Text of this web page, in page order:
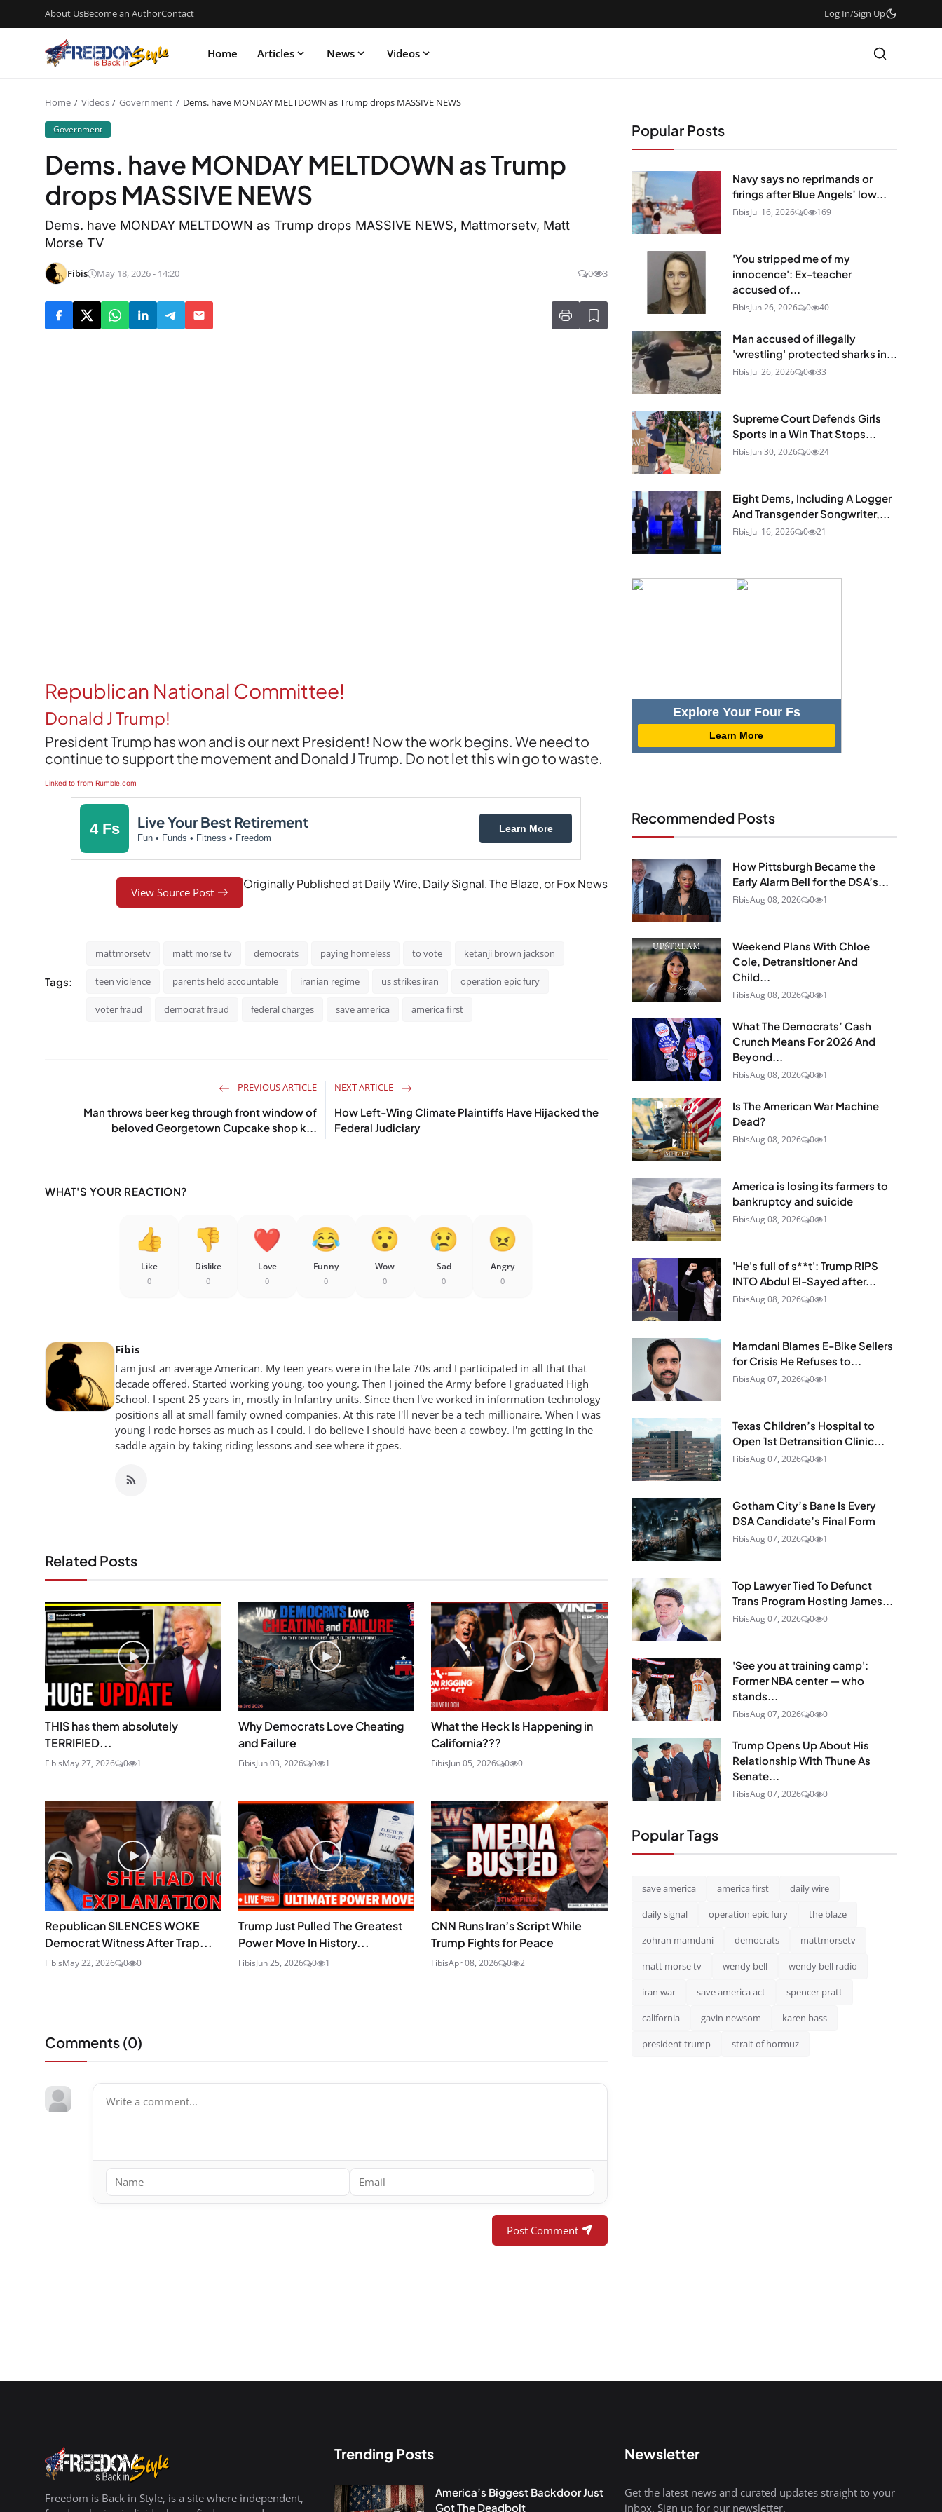
About UsBecome an AuthorContact Log In/Sign Up
Home Articles News Videos
Home Videos Government Dems. have MONDAY MELTDOWN as Trump drops MASSIVE NEWS
Government
Dems. have MONDAY MELTDOWN as Trump
drops MASSIVE NEWS
Dems. have MONDAY MELTDOWN as Trump drops MASSIVE NEWS, Mattmorsetv, Matt
Morse TV
Fibis May 18, 2026 - 14:20 0 3
Republican National Committee!
Donald J Trump!
President Trump has won and is our next President! Now the work begins. We need to
continue to support the movement and Donald J Trump. Do not let this win go to waste.
Linked to from Rumble.com
4 Fs Live Your Best Retirement
Fun • Funds • Fitness • Freedom
Learn More
Originally Published atDaily Wire, Daily Signal,The Blaze, orFox News
View Source Post
Tags:
mattmorsetv matt morse tv democrats paying homeless to vote ketanji brown jackson
teen violence parents held accountable iranian regime us strikes iran operation epic fury
voter fraud democrat fraud federal charges save america america first
PREVIOUS ARTICLE
Man throws beer keg through front window of
beloved Georgetown Cupcake shop k...
NEXT ARTICLE
How Left-Wing Climate Plaintiffs Have Hijacked the
Federal Judiciary
WHAT'S YOUR REACTION?
Like
0
Dislike
0
Love
0
Funny
0
Wow
0
Sad
0
Angry
0
Fibis
I am just an average American. My teen years were in the late 70s and I participated in all that that
decade offered. Started working young, too young. Then I joined the Army before I graduated High
School. I spent 25 years in, mostly in Infantry units. Since then I've worked in information technology
positions all at small family owned companies. At this rate I'll never be a tech millionaire. When I was
young I rode horses as much as I could. I do believe I should have been a cowboy. I'm getting in the
saddle again by taking riding lessons and see where it goes.
Related Posts
THIS has them absolutely
TERRIFIED...
FibisMay 27, 2026 0 1
Why Democrats Love Cheating
and Failure
FibisJun 03, 2026 0 1
What the Heck Is Happening in
California???
FibisJun 05, 2026 0 0
Republican SILENCES WOKE
Democrat Witness After Trap...
FibisMay 22, 2026 0 0
Trump Just Pulled The Greatest
Power Move In History...
FibisJun 25, 2026 0 1
CNN Runs Iran’s Script While
Trump Fights for Peace
FibisApr 08, 2026 0 2
Comments (0)
Post Comment
Popular Posts
Navy says no reprimands or
firings after Blue Angels’ low...
FibisJul 16, 2026 0 169
'You stripped me of my
innocence': Ex-teacher
accused of...
FibisJun 26, 2026 0 40
Man accused of illegally
'wrestling' protected sharks in...
FibisJul 26, 2026 0 33
Supreme Court Defends Girls
Sports in a Win That Stops...
FibisJun 30, 2026 0 24
Eight Dems, Including A Logger
And Transgender Songwriter,...
FibisJul 16, 2026 0 21
Explore Your Four Fs
Learn More
Recommended Posts
How Pittsburgh Became the
Early Alarm Bell for the DSA’s...
FibisAug 08, 2026 0 1
Weekend Plans With Chloe
Cole, Detransitioner And
Child...
FibisAug 08, 2026 0 1
What The Democrats’ Cash
Crunch Means For 2026 And
Beyond...
FibisAug 08, 2026 0 1
Is The American War Machine
Dead?
FibisAug 08, 2026 0 1
America is losing its farmers to
bankruptcy and suicide
FibisAug 08, 2026 0 1
'He's full of s**t': Trump RIPS
INTO Abdul El-Sayed after...
FibisAug 08, 2026 0 1
Mamdani Blames E-Bike Sellers
for Crisis He Refuses to...
FibisAug 07, 2026 0 1
Texas Children’s Hospital to
Open 1st Detransition Clinic...
FibisAug 07, 2026 0 1
Gotham City’s Bane Is Every
DSA Candidate’s Final Form
FibisAug 07, 2026 0 1
Top Lawyer Tied To Defunct
Trans Program Hosting James...
FibisAug 07, 2026 0 0
'See you at training camp':
Former NBA center — who
stands...
FibisAug 07, 2026 0 0
Trump Opens Up About His
Relationship With Thune As
Senate...
FibisAug 07, 2026 0 0
Popular Tags
save america america first daily wire
daily signal operation epic fury the blaze
zohran mamdani democrats mattmorsetv
matt morse tv wendy bell wendy bell radio
iran war save america act spencer pratt
california gavin newsom karen bass
president trump strait of hormuz
Freedom is Back in Style, is a site where independent,
Trending Posts
America’s Biggest Backdoor Just
Got The Deadbolt
Newsletter
Get the latest news and curated updates straight to your
inbox. Sign up for our newsletter.